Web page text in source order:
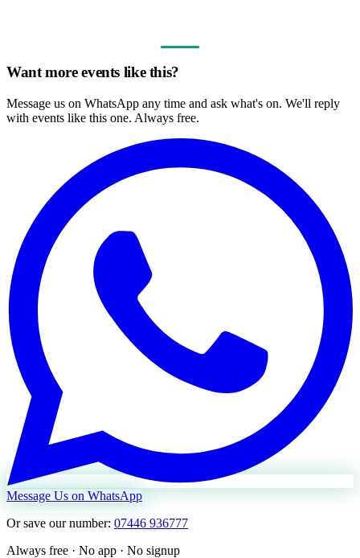
Want more events like this?
Message us on WhatsApp any time and ask what's on. We'll reply
with events like this one. Always free.
Message Us on WhatsApp
Or save our number: 07446 936777
Always free · No app · No signup